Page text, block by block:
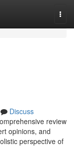
Discuss
review
opinions, and
perspective of